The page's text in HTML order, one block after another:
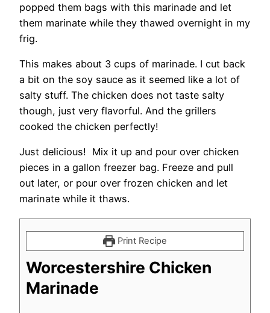
popped them bags with this marinade and let
them marinate while they thawed overnight in my
frig.
This makes about 3 cups of marinade. I cut back
a bit on the soy sauce as it seemed like a lot of
salty stuff. The chicken does not taste salty
though, just very flavorful. And the grillers
cooked the chicken perfectly!
Just delicious! Mix it up and pour over chicken
pieces in a gallon freezer bag. Freeze and pull
out later, or pour over frozen chicken and let
marinate while it thaws.
Print Recipe
Worcestershire Chicken
Marinade